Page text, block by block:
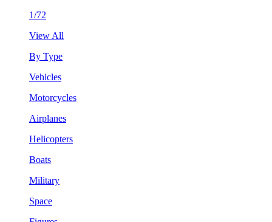
1/72
View All
By Type
Vehicles
Motorcycles
Airplanes
Helicopters
Boats
Military
Space